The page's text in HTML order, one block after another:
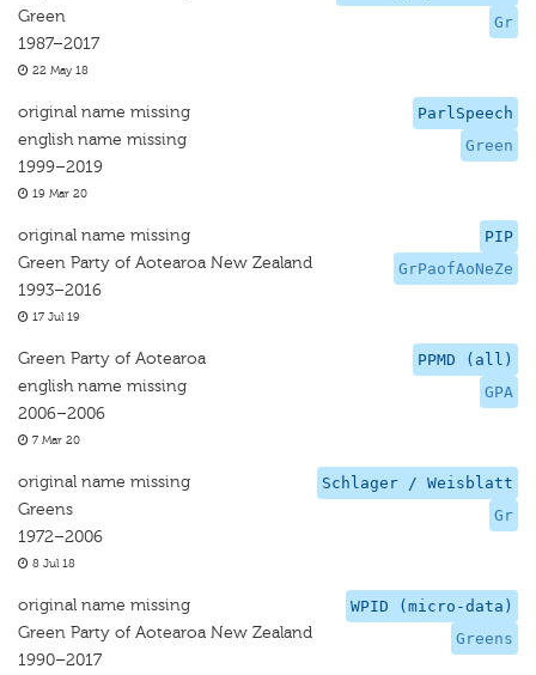
Gr
Green
1987–2017
22 May 18
ParlSpeech
Green
original name missing
english name missing
1999–2019
19 Mar 20
PIP
GrPaofAoNeZe
original name missing
Green Party of Aotearoa New Zealand
1993–2016
17 Jul 19
PPMD (all)
GPA
Green Party of Aotearoa
english name missing
2006–2006
7 Mar 20
Schlager / Weisblatt
Gr
original name missing
Greens
1972–2006
8 Jul 18
WPID (micro-data)
Greens
original name missing
Green Party of Aotearoa New Zealand
1990–2017